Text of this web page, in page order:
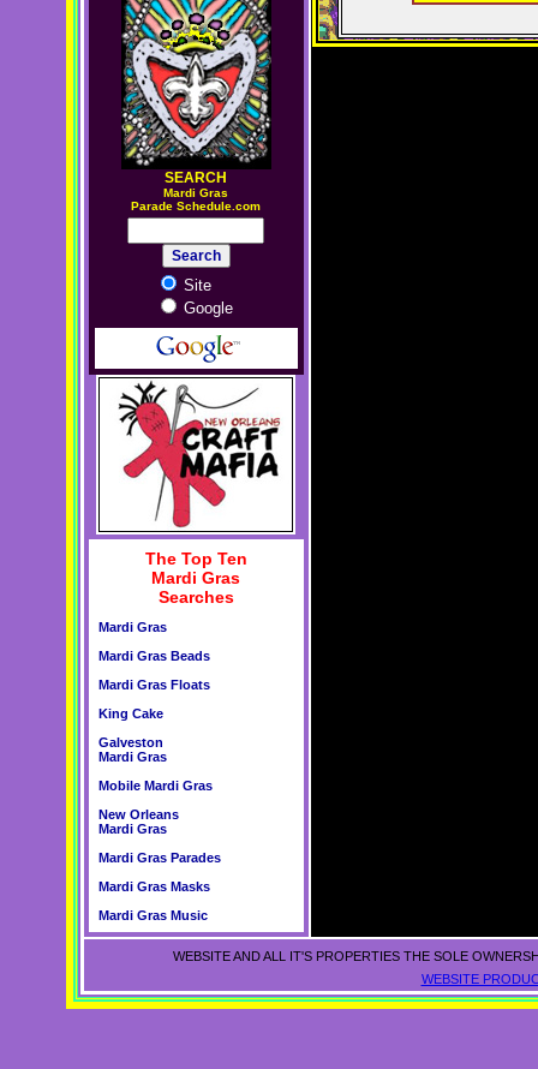
SEARCH
Mardi Gras
Parade Schedule.com
Site
Google
The Top Ten
Mardi Gras
Searches
Mardi Gras
Mardi Gras Beads
Mardi Gras Floats
King Cake
Galveston
Mardi Gras
Mobile Mardi Gras
New Orleans
Mardi Gras
Mardi Gras Parades
Mardi Gras Masks
Mardi Gras Music
WEBSITE AND ALL IT'S PROPERTIES THE SOLE
WEBSITE